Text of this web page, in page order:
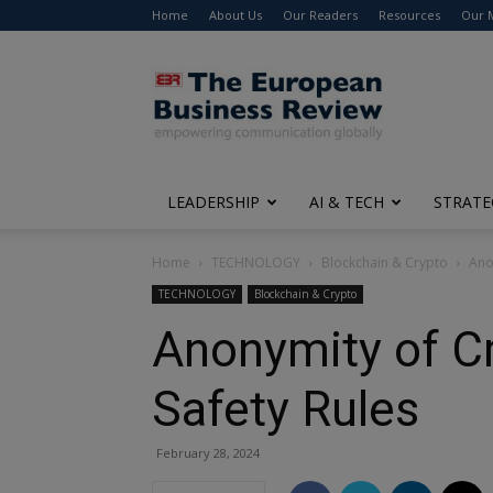
Home About Us Our Readers Resources Our
The
European
Business
Review
LEADERSHIP AI & TECH
Home TECHNOLOGY Blockchain & Crypto
TECHNOLOGY Blockchain & Crypto
Anonymity of
Safety Rules
February 28, 2024